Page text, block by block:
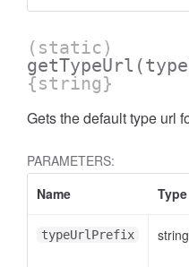
(static)
getTypeUrl
{string}
Gets the default type url
PARAMETERS:
Name
Type
typeUrlPrefix string